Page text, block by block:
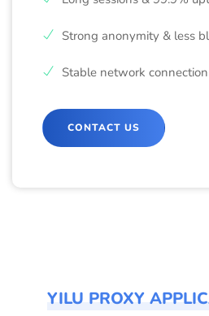
Strong anonymity & less
Stable network connection
CONTACT US
YILU PROXY